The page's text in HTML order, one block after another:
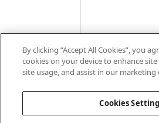
By clicking “Accept All Cookies”, you
cookies on your device to enhance
site usage, and assist in our marketing
Cookies